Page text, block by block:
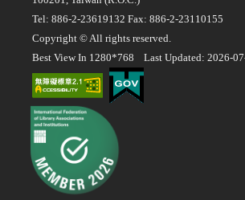
Tel: 886-2-23619132 Fax: 886-2-23110155
Copyright © All rights reserved.
Best View In 1280*768 Last Updated: 2026-